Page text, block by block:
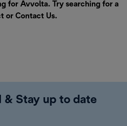
for Avvolta. Try searching for a
or Contact Us.
& Stay up to date